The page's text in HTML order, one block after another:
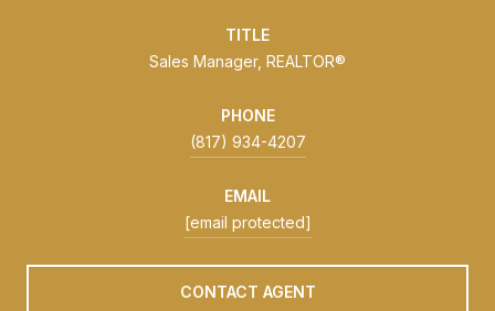
TITLE
Sales Manager, REALTOR®
PHONE
(817) 934-4207
EMAIL
[email protected]
CONTACT AGENT